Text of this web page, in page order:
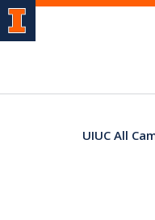
UIUC All